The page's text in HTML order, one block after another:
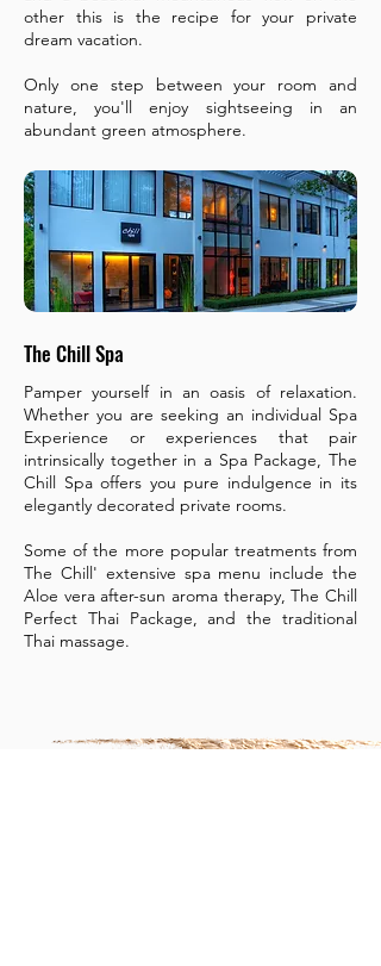
other this is the recipe for your private
dream vacation.
Only one step between your room and
nature, you'll enjoy sightseeing in an
abundant green atmosphere.​
The Chill Spa
Pamper yourself in an oasis of relaxation.
Whether you are seeking an individual Spa
Experience or experiences that pair
intrinsically together in a Spa Package, The
Chill Spa offers you pure indulgence in its
elegantly decorated private rooms.
Some of the more popular treatments from
The Chill' extensive spa menu include the
Aloe vera after-sun aroma therapy, The Chill
Perfect Thai Package, and the traditional
Thai massage.